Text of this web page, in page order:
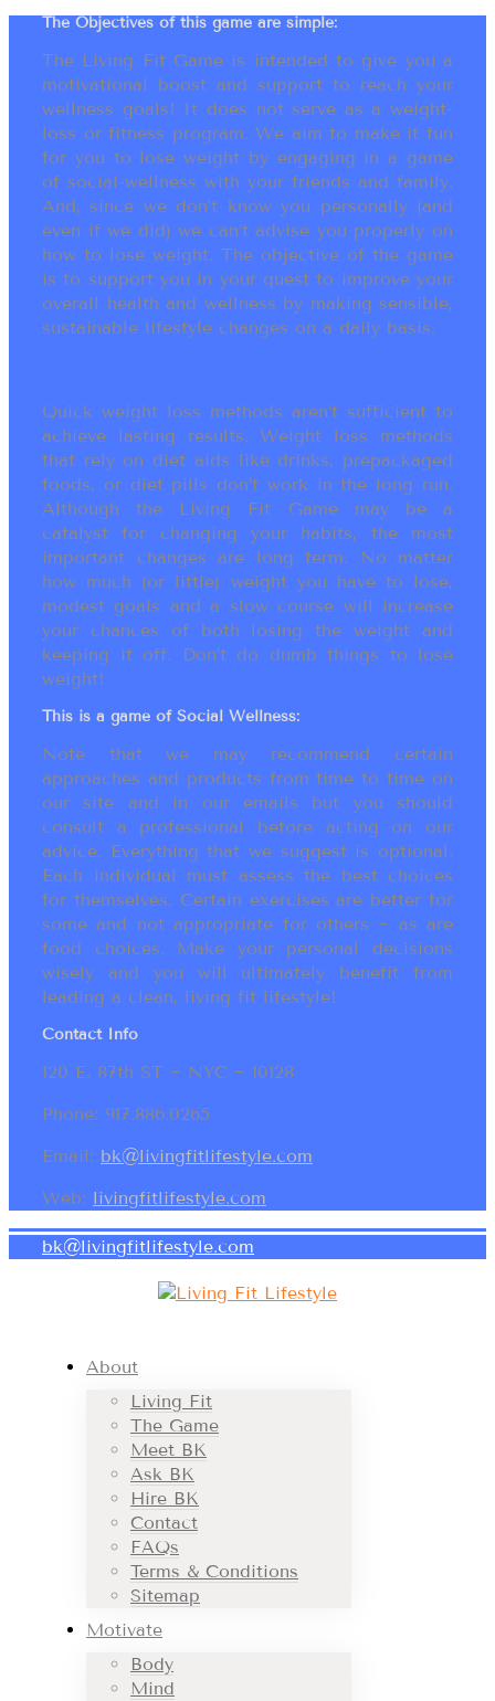
The Objectives of this game are simple:
The Living Fit Game is intended to give you a
motivational boost and support to reach your
wellness goals! It does not serve as a weight-
loss or fitness program. We aim to make it fun
for you to lose weight by engaging in a game
of social-wellness with your friends and family.
And, since we don’t know you personally (and
even if we did) we can’t advise you properly on
how to lose weight. The objective of the game
is to support you in your quest to improve your
overall health and wellness by making sensible,
sustainable lifestyle changes on a daily basis.
Quick weight loss methods aren’t sufficient to
achieve lasting results. Weight loss methods
that rely on diet aids like drinks, prepackaged
foods, or diet pills don’t work in the long run.
Although the Living Fit Game may be a
catalyst for changing your habits, the most
important changes are long term. No matter
how much (or little) weight you have to lose,
modest goals and a slow course will increase
your chances of both losing the weight and
keeping it off. Don’t do dumb things to lose
weight!
This is a game of Social Wellness:
Note that we may recommend certain
approaches and products from time to time on
our site and in our emails but you should
consult a professional before acting on our
advice. Everything that we suggest is optional.
Each individual must assess the best choices
for themselves. Certain exercises are better for
some and not appropriate for others ~ as are
food choices. Make your personal decisions
wisely and you will ultimately benefit from
leading a clean, living fit lifestyle!
Contact Info
120 E. 87th ST ~ NYC ~ 10128
Phone: 917.886.0265
Email: bk@livingfitlifestyle.com
Web: livingfitlifestyle.com
bk@livingfitlifestyle.com
About
Living Fit
The Game
Meet BK
Ask BK
Hire BK
Contact
FAQs
Terms & Conditions
Sitemap
Motivate
Body
Mind